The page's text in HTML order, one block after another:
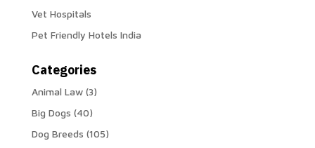
Vet Hospitals
Pet Friendly Hotels India
Categories
Animal Law(3)
Big Dogs (40)
Dog Breeds (105)